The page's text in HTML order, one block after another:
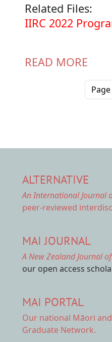
Related Files:
Document
IIRC 2022
READ MORE
Page
ALTERNATIVE
An International Journal
peer-reviewed
MAI JOURNAL
A New Zealand Journal
our open access
MAI PORTAL
Our national Māori
Graduate Network.